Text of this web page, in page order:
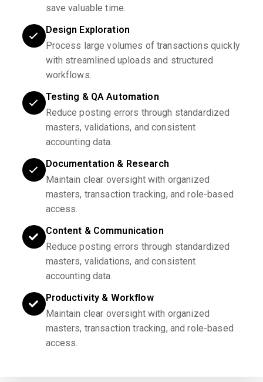
save valuable time.
Design Exploration
Process large volumes of transactions quickly
with streamlined uploads and structured
workflows.
Testing & QA Automation
Reduce posting errors through standardized
masters, validations, and consistent
accounting data.
Documentation & Research
Maintain clear oversight with organized
masters, transaction tracking, and role-based
access.
Content & Communication
Reduce posting errors through standardized
masters, validations, and consistent
accounting data.
Productivity & Workflow
Maintain clear oversight with organized
masters, transaction tracking, and role-based
access.